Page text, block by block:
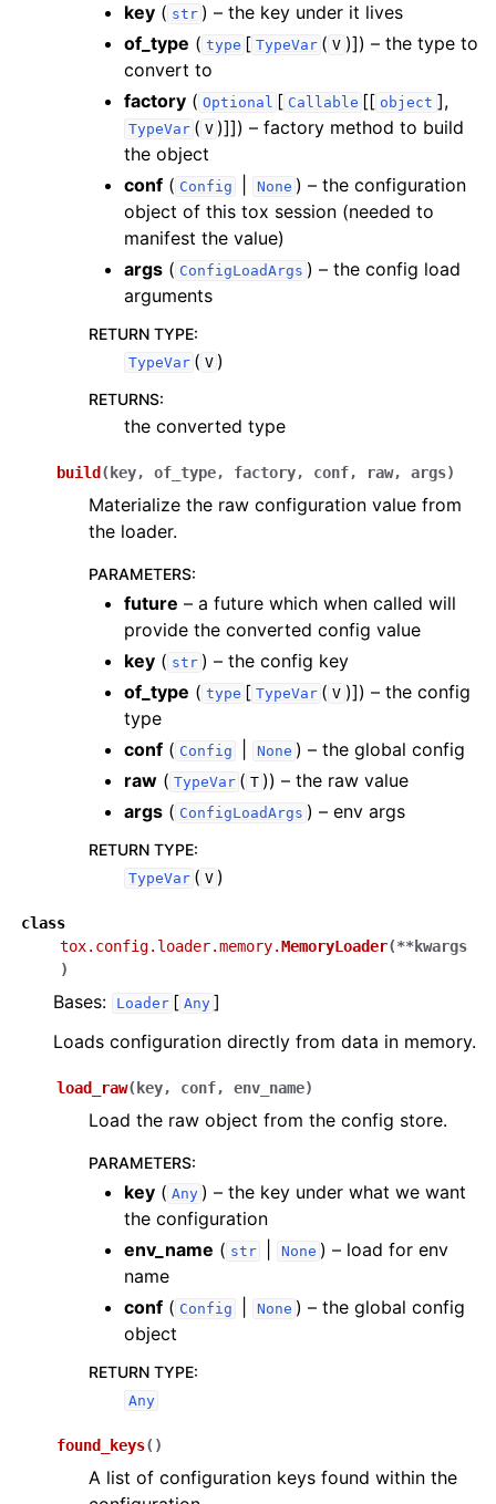
key ( str ) – the key under it lives
of_type ( type [ TypeVar ( V )]) – the type to
convert to
factory ( Optional [ Callable [[ object ],
TypeVar ( V )]]) – factory method to build
the object
conf ( Config None ) – the configuration
object of this tox session (needed to
manifest the value)
args ( ConfigLoadArgs ) – the config load
arguments
RETURN TYPE:
TypeVar ( V )
RETURNS:
the converted type
build ( key, of_type, factory, conf, raw, args)
Materialize the raw configuration value from
the loader.
PARAMETERS:
future – a future which when called will
provide the converted config value
key ( str ) – the config key
of_type ( type [ TypeVar ( V )]) – the config
type
conf ( Config None ) – the global config
raw ( TypeVar ( T )) – the raw value
args ( ConfigLoadArgs ) – env args
RETURN TYPE:
TypeVar ( V )
class
tox.config.loader.memory.MemoryLoader(**kwargs
)
Bases: Loader [ Any ]
Loads configuration directly from data in memory.
load_raw( key, conf, env_name)
Load the raw object from the config store.
PARAMETERS:
key ( Any ) – the key under what we want
the configuration
env_name ( str None ) – load for env
name
conf ( Config None ) – the global config
object
RETURN TYPE:
Any
found_keys( )
A list of configuration keys found within the